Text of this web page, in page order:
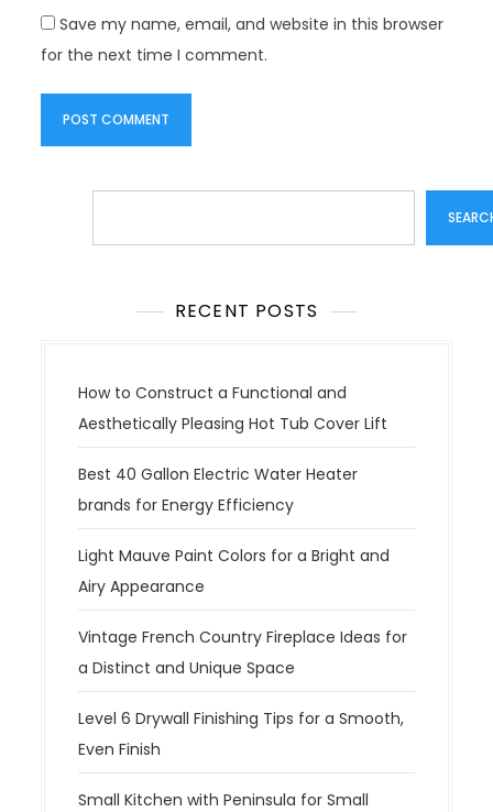
Save my name, email, and website in this browser
for the next time I comment.
RECENT POSTS
How to Construct a Functional and
Aesthetically Pleasing Hot Tub Cover Lift
Best 40 Gallon Electric Water Heater
brands for Energy Efficiency
Light Mauve Paint Colors for a Bright and
Airy Appearance
Vintage French Country Fireplace Ideas for
a Distinct and Unique Space
Level 6 Drywall Finishing Tips for a Smooth,
Even Finish
Small Kitchen with Peninsula for Small